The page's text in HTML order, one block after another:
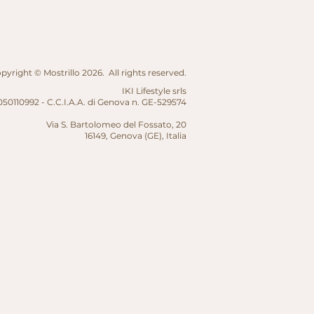
© Mostrillo 2026. All rights reserved.
IKI Lifestyle srls
- C.C.I.A.A. di Genova n. GE-529574
Via S. Bartolomeo del Fossato, 20
16149, Genova (GE), Italia